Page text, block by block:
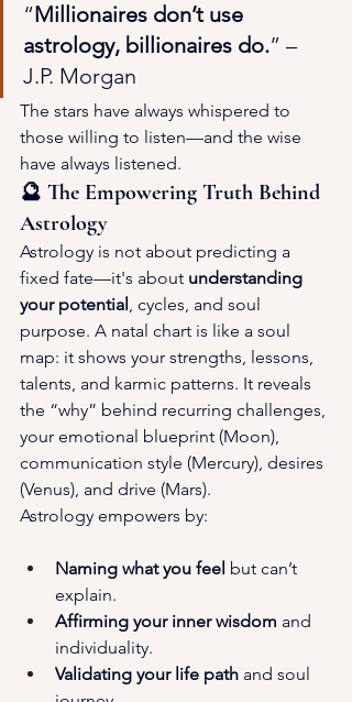
“Millionaires don’t use
astrology, billionaires do.” –
J.P. Morgan
The stars have always whispered to
those willing to listen—and the wise
have always listened.
🔮 The Empowering Truth Behind
Astrology
Astrology is not about predicting a
fixed fate—it's about understanding
your potential , cycles, and soul
purpose. A natal chart is like a soul
map: it shows your strengths, lessons,
talents, and karmic patterns. It reveals
the “why” behind recurring challenges,
your emotional blueprint (Moon),
communication style (Mercury), desires
(Venus), and drive (Mars).
Astrology empowers by:
Naming what you feel but can’t
explain.
Affirming your inner wisdom and
individuality.
Validating your life path and soul